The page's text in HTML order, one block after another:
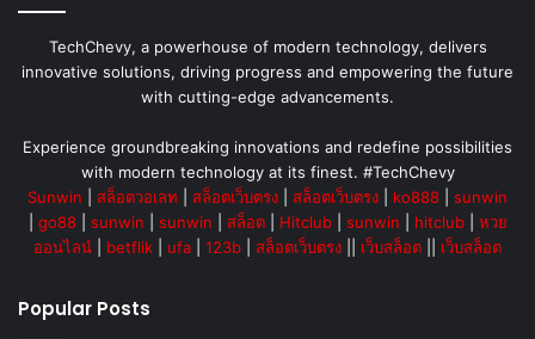
TechChevy, a powerhouse of modern technology, delivers
innovative solutions, driving progress and empowering the future
with cutting-edge advancements.
Experience groundbreaking innovations and redefine possibilities
with modern technology at its finest. #TechChevy
Sunwin
สล็อตวอเลท สล็อตเว็บตรง สล็อตเว็บตรง ko888
sunwin
go88| sunwin sunwin สล็อต| Hitclub| sunwin hitclub| หวย
ออนไลน์
betflik ufa 123b สล็อตเว็บตรง เว็บสล็อต เว็บสล็อต
Popular Posts